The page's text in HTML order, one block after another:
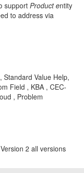
support Product entity
to address via
Standard Value Help,
Field , KBA , CEC-
, Problem
2 all versions